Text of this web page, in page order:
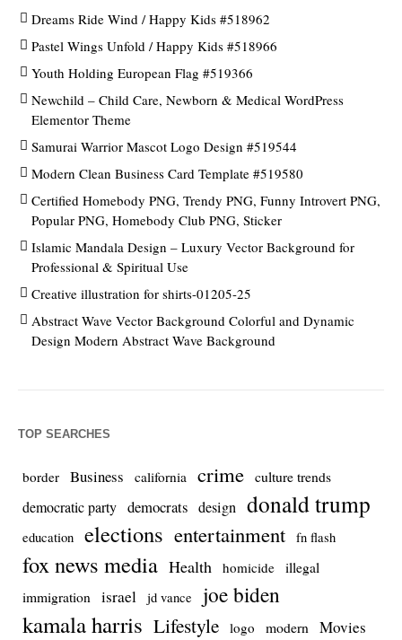
Dreams Ride Wind / Happy Kids #518962
Pastel Wings Unfold / Happy Kids #518966
Youth Holding European Flag #519366
Newchild – Child Care, Newborn & Medical WordPress
Elementor Theme
Samurai Warrior Mascot Logo Design #519544
Modern Clean Business Card Template #519580
Certified Homebody PNG, Trendy PNG, Funny Introvert PNG,
Popular PNG, Homebody Club PNG, Sticker
Islamic Mandala Design – Luxury Vector Background for
Professional & Spiritual Use
Creative illustration for shirts-01205-25
Abstract Wave Vector Background Colorful and Dynamic
Design Modern Abstract Wave Background
TOP SEARCHES
border Business california crime culture trends
democratic party democrats design donald trump
education elections entertainment fn flash
fox news media Health homicide illegal
immigration
israel jd vance joe biden
kamala harris Lifestyle logo modern Movies